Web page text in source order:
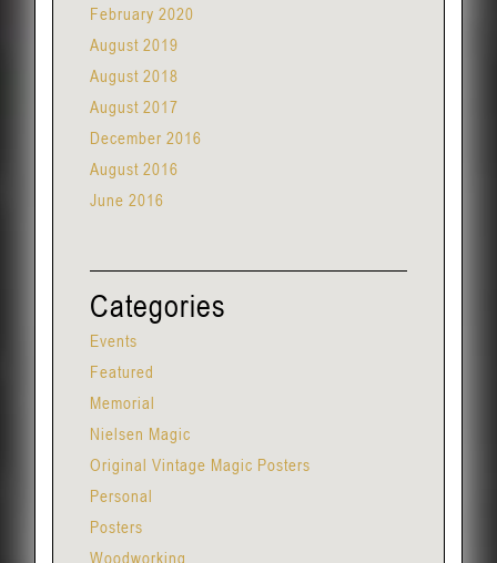
February 2020
August 2019
August 2018
August 2017
December 2016
August 2016
June 2016
Categories
Events
Featured
Memorial
Nielsen Magic
Original Vintage Magic Posters
Personal
Posters
Woodworking